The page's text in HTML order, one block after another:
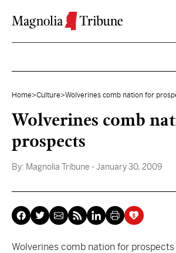
Home>Culture>Wolverines comb nation for
Wolverines comb
prospects
By: Magnolia Tribune - January 30, 2009
Wolverines comb nation for prospects